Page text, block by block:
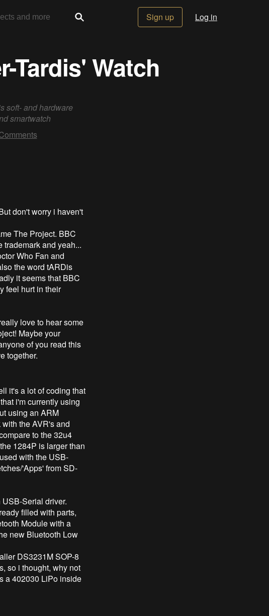
Sign up Log in
Tardis' Watch
soft- and hardware
smartwatch
don't worry i haven't
The Project. BBC
trademark and yeah...
Who Fan and
the word tARDis
it seems that BBC
feel hurt in their
love to hear some
Maybe your
of you read this
together.
it's a lot of coding that
i'm currently using
using an ARM
the AVR's and
to the 32u4
1284P is larger than
with the USB-
'Apps' from SD-
Serial driver.
filled with parts,
Module with a
new Bluetooth Low
DS3231M SOP-8
so i thought, why not
a 402030 LiPo inside